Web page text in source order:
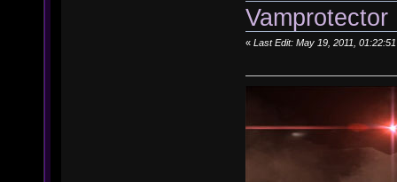
« Last Edit: May 19, 2011,